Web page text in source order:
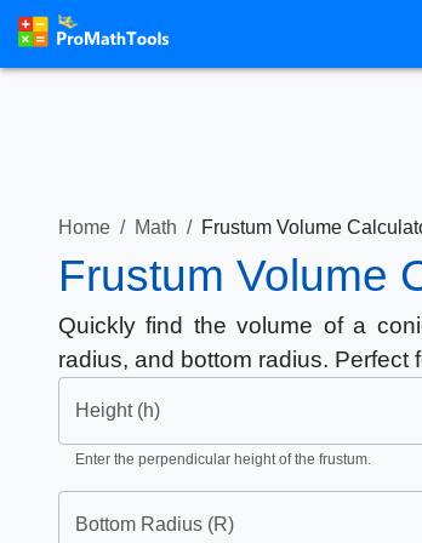
Home / Math / Frustum Volume
Frustum Volume
Quickly find the volume of a
radius, and bottom radius. Perfect
Height (h)
Enter the perpendicular height of the frustum.
Bottom Radius (R)